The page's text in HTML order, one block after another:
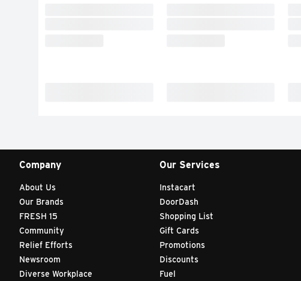
Company
About Us
Our Brands
FRESH 15
Community
Relief Efforts
Newsroom
Diverse Workplace
Our Services
Instacart
DoorDash
Shopping List
Gift Cards
Promotions
Discounts
Fuel